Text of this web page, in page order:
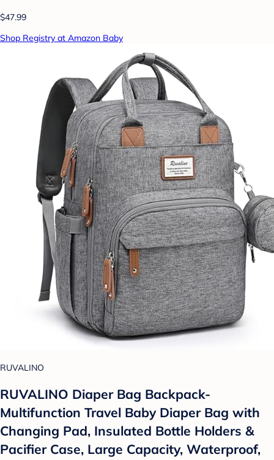
$47.99
Shop Registry at Amazon Baby
RUVALINO
RUVALINO Diaper Bag Backpack-
Multifunction Travel Baby Diaper Bag with
Changing Pad, Insulated Bottle Holders &
Pacifier Case, Large Capacity, Waterproof,